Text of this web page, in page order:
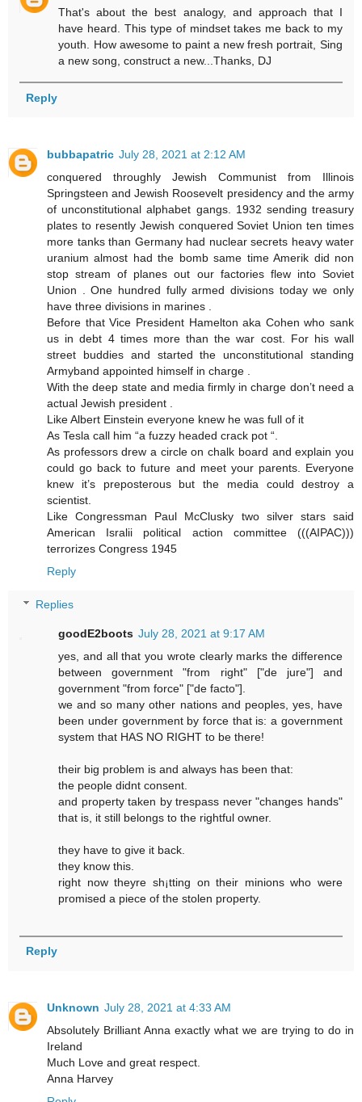
That's about the best analogy, and approach that I
have heard. This type of mindset takes me back to my
youth. How awesome to paint a new fresh portrait, Sing
a new song, construct a new...Thanks, DJ
Reply
bubbapatric July 28, 2021 at 2:12 AM
conquered throughly Jewish Communist from Illinois
Springsteen and Jewish Roosevelt presidency and the army
of unconstitutional alphabet gangs. 1932 sending treasury
plates to resently Jewish conquered Soviet Union ten times
more tanks than Germany had nuclear secrets heavy water
uranium almost had the bomb same time Amerik did non
stop stream of planes out our factories flew into Soviet
Union . One hundred fully armed divisions today we only
have three divisions in marines .
Before that Vice President Hamelton aka Cohen who sank
us in debt 4 times more than the war cost. For his wall
street buddies and started the unconstitutional standing
Armyband appointed himself in charge .
With the deep state and media firmly in charge don’t need a
actual Jewish president .
Like Albert Einstein everyone knew he was full of it
As Tesla call him “a fuzzy headed crack pot “.
As professors drew a circle on chalk board and explain you
could go back to future and meet your parents. Everyone
knew it’s preposterous but the media could destroy a
scientist.
Like Congressman Paul McClusky two silver stars said
American Isralii political action committee (((AIPAC)))
terrorizes Congress 1945
Reply
Replies
goodE2boots July 28, 2021 at 9:17 AM
yes, and all that you wrote clearly marks the difference
between government "from right" ["de jure"] and
government "from force" ["de facto"].
we and so many other nations and peoples, yes, have
been under government by force that is: a government
system that HAS NO RIGHT to be there!
their big problem is and always has been that:
the people didnt consent.
and property taken by trespass never "changes hands"
that is, it still belongs to the rightful owner.
they have to give it back.
they know this.
right now theyre sh¡tting on their minions who were
promised a piece of the stolen property.
Reply
Unknown July 28, 2021 at 4:33 AM
Absolutely Brilliant Anna exactly what we are trying to do in
Ireland
Much Love and great respect.
Anna Harvey